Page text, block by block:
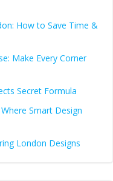
How to Save Time &
Make Every Corner
Secret Formula
Smart Design
London Designs